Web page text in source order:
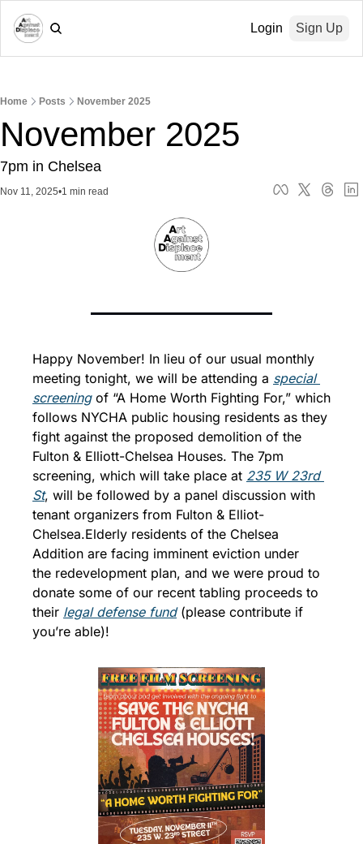
Login Sign Up
Home Posts November 2025
November 2025
7pm in Chelsea
Nov 11, 2025•1 min read
Happy November! In lieu of our usual monthly
meeting tonight, we will be attending a special
screening of “A Home Worth Fighting For,” which
follows NYCHA public housing residents as they
fight against the proposed demolition of the
Fulton & Elliott-Chelsea Houses. The 7pm
screening, which will take place at 235 W 23rd
St, will be followed by a panel discussion with
tenant organizers from Fulton & Elliot-
Chelsea.Elderly residents of the Chelsea
Addition are facing imminent eviction under
the redevelopment plan, and we were proud to
donate some of our recent tabling proceeds to
their legal defense fund (please contribute if
you’re able)!